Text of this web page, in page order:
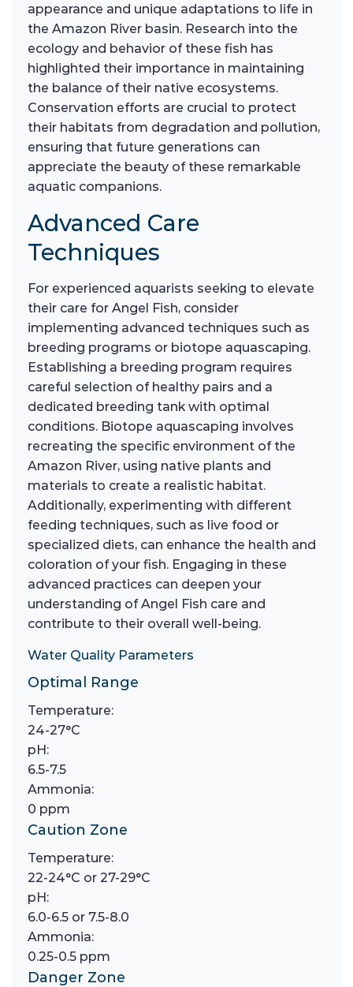
appearance and unique adaptations to life in
the Amazon River basin. Research into the
ecology and behavior of these fish has
highlighted their importance in maintaining
the balance of their native ecosystems.
Conservation efforts are crucial to protect
their habitats from degradation and pollution,
ensuring that future generations can
appreciate the beauty of these remarkable
aquatic companions.
Advanced Care
Techniques
For experienced aquarists seeking to elevate
their care for Angel Fish, consider
implementing advanced techniques such as
breeding programs or biotope aquascaping.
Establishing a breeding program requires
careful selection of healthy pairs and a
dedicated breeding tank with optimal
conditions. Biotope aquascaping involves
recreating the specific environment of the
Amazon River, using native plants and
materials to create a realistic habitat.
Additionally, experimenting with different
feeding techniques, such as live food or
specialized diets, can enhance the health and
coloration of your fish. Engaging in these
advanced practices can deepen your
understanding of Angel Fish care and
contribute to their overall well-being.
Water Quality Parameters
Optimal Range
Temperature:
24-27°C
pH:
6.5-7.5
Ammonia:
0 ppm
Caution Zone
Temperature:
22-24°C or 27-29°C
pH:
6.0-6.5 or 7.5-8.0
Ammonia:
0.25-0.5 ppm
Danger Zone